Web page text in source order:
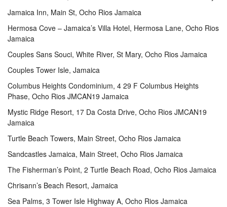
Jamaica Inn, Main St, Ocho Rios Jamaica
Hermosa Cove – Jamaica’s Villa Hotel, Hermosa Lane, Ocho Rios
Jamaica
Couples Sans Souci, White River, St Mary, Ocho Rios Jamaica
Couples Tower Isle, Jamaica
Columbus Heights Condominium, 4 29 F Columbus Heights
Phase, Ocho Rios JMCAN19 Jamaica
Mystic Ridge Resort, 17 Da Costa Drive, Ocho Rios JMCAN19
Jamaica
Turtle Beach Towers, Main Street, Ocho Rios Jamaica
Sandcastles Jamaica, Main Street, Ocho Rios Jamaica
The Fisherman’s Point, 2 Turtle Beach Road, Ocho Rios Jamaica
Chrisann’s Beach Resort, Jamaica
Sea Palms, 3 Tower Isle Highway A, Ocho Rios Jamaica